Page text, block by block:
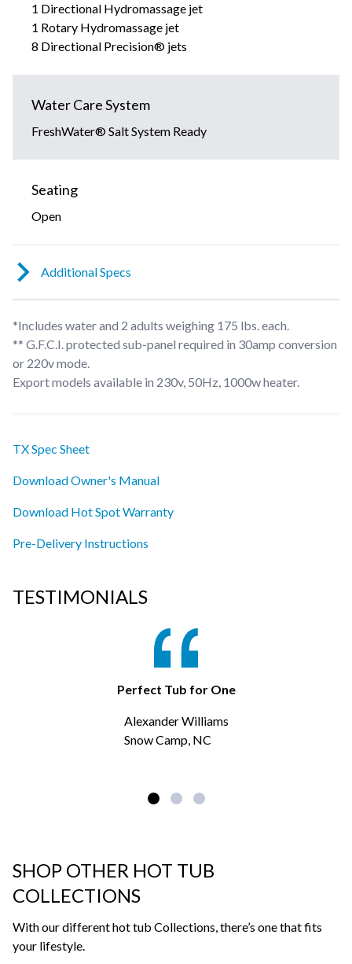
1 Directional Hydromassage jet
1 Rotary Hydromassage jet
8 Directional Precision® jets
Water Care System
FreshWater® Salt System Ready
Seating
Open
Additional Specs
*Includes water and 2 adults weighing 175 lbs. each.
** G.F.C.I. protected sub-panel required in 30amp conversion
or 220v mode.
Export models available in 230v, 50Hz, 1000w heater.
TX Spec Sheet
Download Owner's Manual
Download Hot Spot Warranty
Pre-Delivery Instructions
TESTIMONIALS
Perfect Tub for One
Alexander Williams
Snow Camp, NC
SHOP OTHER HOT TUB
COLLECTIONS
With our different hot tub Collections, there’s one that fits
your lifestyle.